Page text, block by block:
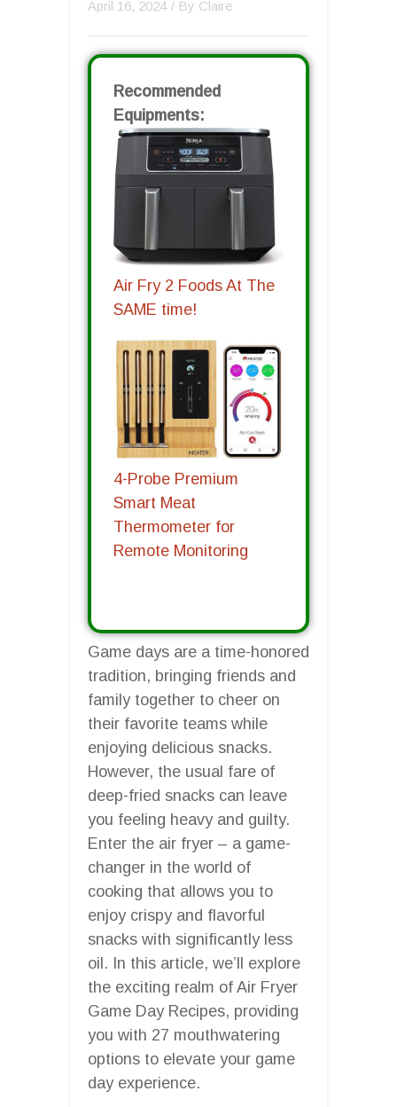
April 16, 2024 / By Claire
Recommended
Equipments:
Air Fry 2 Foods At The
SAME time!
4-Probe Premium
Smart Meat
Thermometer for
Remote Monitoring
Game days are a time-honored
tradition, bringing friends and
family together to cheer on
their favorite teams while
enjoying delicious snacks.
However, the usual fare of
deep-fried snacks can leave
you feeling heavy and guilty.
Enter the air fryer – a game-
changer in the world of
cooking that allows you to
enjoy crispy and flavorful
snacks with significantly less
oil. In this article, we’ll explore
the exciting realm of Air Fryer
Game Day Recipes, providing
you with 27 mouthwatering
options to elevate your game
day experience.